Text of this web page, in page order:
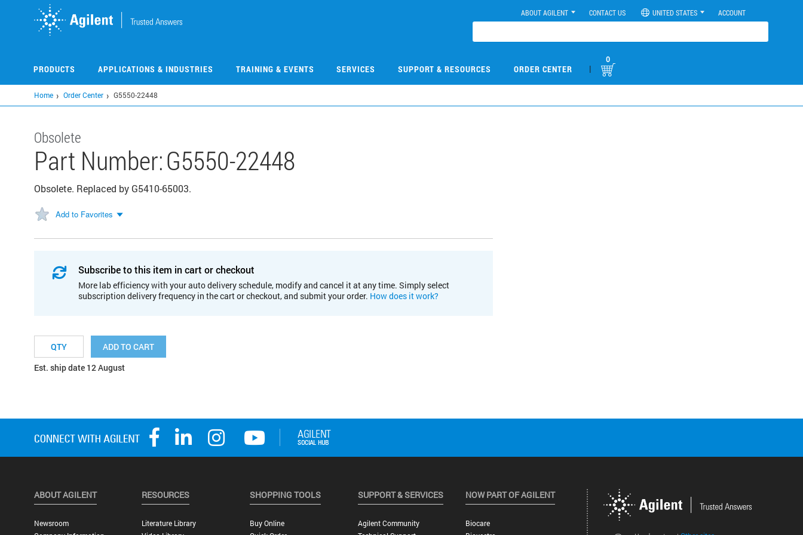
ABOUT AGILENT CONTACT US UNITED STATES ACCOUNT
PRODUCTS APPLICATIONS & INDUSTRIES TRAINING & EVENTS SERVICES SUPPORT & RESOURCES ORDER CENTER |
0
Home Order Center G5550-22448
Obsolete
Part Number:G5550-22448
Obsolete. Replaced by G5410-65003.
Add to Favorites
Subscribe to this item in cart or checkout
More lab efficiency with your auto delivery schedule, modify and cancel it at any time. Simply select
subscription delivery frequency in the cart or checkout, and submit your order. How does it work?
ADD TO CART
Est. ship date 12 August
ABOUT AGILENT
Newsroom
RESOURCES
Literature Library
SHOPPING TOOLS
Buy Online
SUPPORT & SERVICES
Agilent Community
NOW PART OF AGILENT
Biocare